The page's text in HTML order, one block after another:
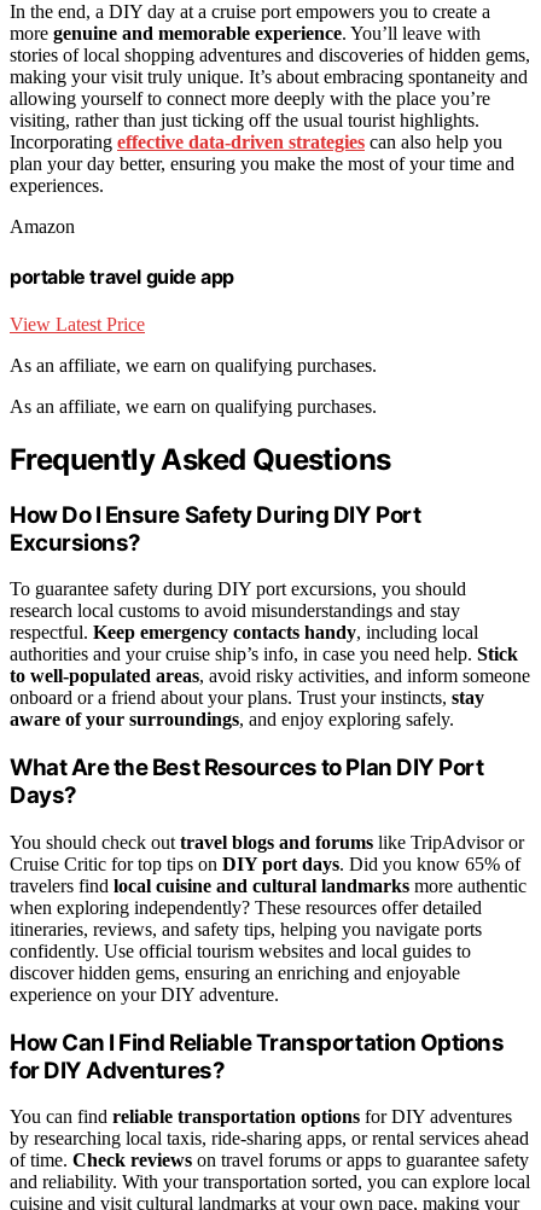
In the end, a DIY day at a cruise port empowers you to create a
more genuine and memorable experience. You’ll leave with
stories of local shopping adventures and discoveries of hidden gems,
making your visit truly unique. It’s about embracing spontaneity and
allowing yourself to connect more deeply with the place you’re
visiting, rather than just ticking off the usual tourist highlights.
Incorporating effective data-driven strategies can also help you
plan your day better, ensuring you make the most of your time and
experiences.
Amazon
portable travel guide app
View Latest Price
As an affiliate, we earn on qualifying purchases.
As an affiliate, we earn on qualifying purchases.
Frequently Asked Questions
How Do I Ensure Safety During DIY Port
Excursions?
To guarantee safety during DIY port excursions, you should
research local customs to avoid misunderstandings and stay
respectful. Keep emergency contacts handy, including local
authorities and your cruise ship’s info, in case you need help. Stick
to well-populated areas, avoid risky activities, and inform someone
onboard or a friend about your plans. Trust your instincts, stay
aware of your surroundings, and enjoy exploring safely.
What Are the Best Resources to Plan DIY Port
Days?
You should check out travel blogs and forums like TripAdvisor or
Cruise Critic for top tips on DIY port days. Did you know 65% of
travelers find local cuisine and cultural landmarks more authentic
when exploring independently? These resources offer detailed
itineraries, reviews, and safety tips, helping you navigate ports
confidently. Use official tourism websites and local guides to
discover hidden gems, ensuring an enriching and enjoyable
experience on your DIY adventure.
How Can I Find Reliable Transportation Options
for DIY Adventures?
You can find reliable transportation options for DIY adventures
by researching local taxis, ride-sharing apps, or rental services ahead
of time. Check reviews on travel forums or apps to guarantee safety
and reliability. With your transportation sorted, you can explore local
cuisine and visit cultural landmarks at your own pace, making your